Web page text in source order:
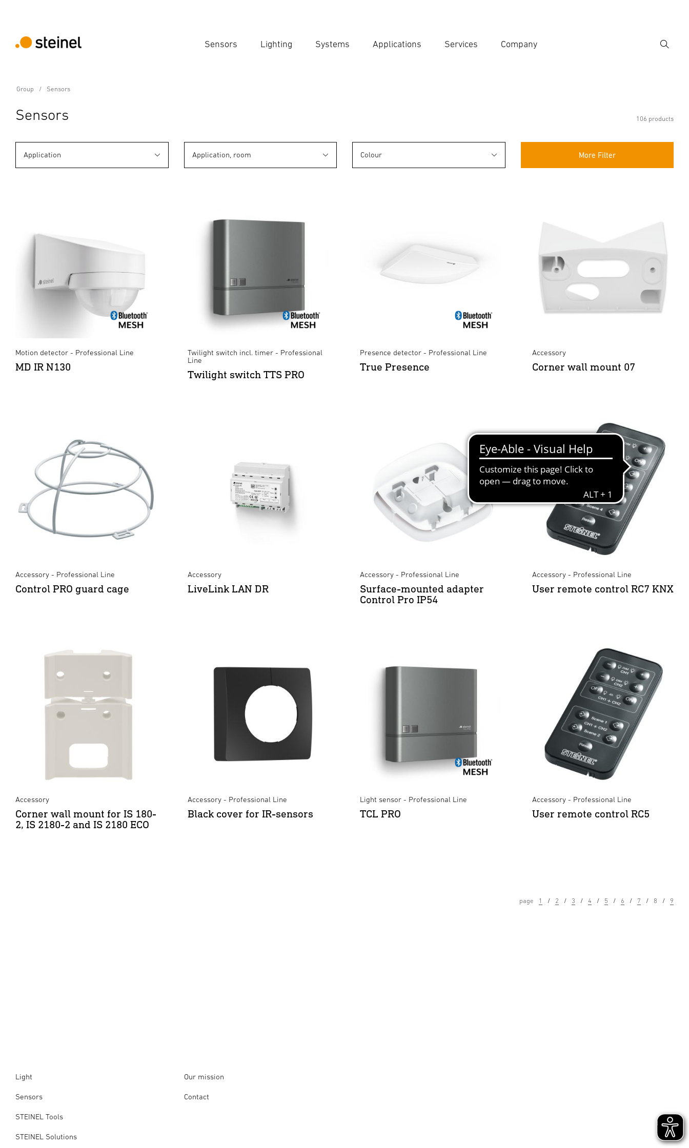
Sensors Lighting Systems Applications Services Company
Search
Group Sensors
Sensors 106 products
More Filter
Application Application, room Colour
Motion detector - Professional Line
MD IR N130
Twilight switch incl. timer - Professional
Line
Twilight switch TTS PRO
Presence detector - Professional Line
True Presence
Accessory
Corner wall mount 07
Accessory - Professional Line
Control PRO guard cage
Accessory
LiveLink LAN DR
Accessory - Professional Line
Surface-mounted adapter
Control Pro IP54
Accessory - Professional Line
User remote control RC7 KNX
Accessory
Corner wall mount for IS 180-
2, IS 2180-2 and IS 2180 ECO
Accessory - Professional Line
Black cover for IR-sensors
Light sensor - Professional Line
TCL PRO
Accessory - Professional Line
User remote control RC5
page 1 2 3 4 5 6 7 8 9
Light
Sensors
STEINEL Tools
STEINEL Solutions
Our mission
Contact